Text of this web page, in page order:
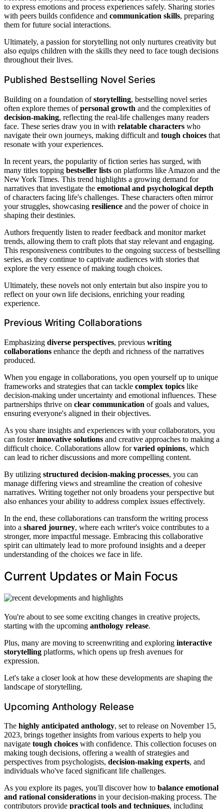
to express emotions and process experiences safely. Sharing stories
with peers builds confidence and communication skills, preparing
them for future social interactions.
Ultimately, a passion for storytelling not only nurtures creativity but
also equips children with the skills they need to face tough decisions
throughout their lives.
Published Bestselling Novel Series
Building on a foundation ofstorytelling, bestselling novel series
often explore themes ofpersonal growth and the complexities of
decision-making, reflecting the real-life challenges many readers
face. These series draw you in with relatable characters who
navigate their own journeys, making difficult and tough choices that
resonate with your experiences.
In recent years, the popularity of fiction series has surged, with
many titles topping bestseller lists on platforms like Amazon and the
New York Times. This trend highlights a growing demand for
narratives that investigate the emotional and psychological depth
of characters facing life's challenges. These characters often mirror
your struggles, showcasing resilience and the power of choice in
shaping their destinies.
Authors frequently listen to reader feedback and monitor market
trends, allowing them to craft plots that stay relevant and engaging.
This responsiveness contributes to the ongoing success of bestselling
series, as they continue to captivate audiences with stories that
explore the very essence of making tough choices.
Ultimately, these novels not only entertain but also inspire you to
reflect on your own life decisions, enriching your reading
experience.
Previous Writing Collaborations
Emphasizing diverse perspectives, previous writing
collaborations enhance the depth and richness of the narratives
produced.
When you engage in collaborations, you open yourself up to unique
frameworks and strategies that can tackle complex topics like
decision-making under uncertainty and emotional influences. These
partnerships thrive on clear communication of goals and values,
ensuring everyone's aligned in their objectives.
As you share insights and experiences with your collaborators, you
can fosterinnovative solutions and creative approaches to making a
difficult choice. Collaborations allow forvaried opinions, which
can lead to richer discussions and more compelling content.
By utilizing structured decision-making processes, you can
manage differing views and streamline the creation of cohesive
narratives. Writing together not only broadens your perspective but
also enhances your ability to address complex issues effectively.
In the end, these collaborations can transform the writing process
into a shared journey, where each writer's voice contributes to a
stronger, more impactful message. Embracing this collaborative
spirit can ultimately lead to more profound insights and a deeper
understanding of the choices we face in life.
Current Updates or Main Focus
You're about to see some exciting changes in creative projects,
starting with the upcoming anthology release.
Plus, many are moving to screenwriting and exploring interactive
storytelling platforms, which opens up fresh avenues for
expression.
Let's take a closer look at how these developments are shaping the
landscape of storytelling.
Upcoming Anthology Release
The highly anticipated anthology, set to release on November 15,
2023, brings together insights from various experts to help you
navigate tough choices with confidence. This collection focuses on
making tough decisions, offering a wealth of strategies and
perspectives from psychologists, decision-making experts, and
individuals who've faced significant life challenges.
As you explore its pages, you'll discover how to balance emotional
and rational considerations in your decision-making process. The
contributors provide practical tools and techniques, including